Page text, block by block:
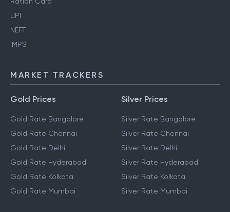
UPI
NEFT
IMPS
MARKET TRACKERS
Gold Prices
Gold Rate Bangalore
Gold Rate Chennai
Gold Rate Delhi
Gold Rate Hyderabad
Gold Rate Kolkata
Gold Rate Mumbai
Silver Prices
Silver Rate Bangalore
Silver Rate Chennai
Silver Rate Delhi
Silver Rate Hyderabad
Silver Rate Kolkata
Silver Rate Mumbai